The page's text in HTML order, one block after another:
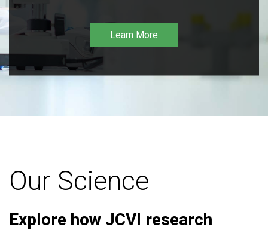
Learn More
Our Science
Explore how JCVI research